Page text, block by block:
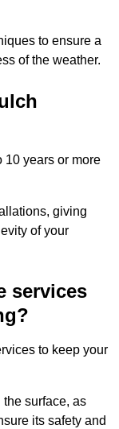
to ensure a
of the weather.
10 years or more
giving
of your
services
to keep your
surface, as
its safety and